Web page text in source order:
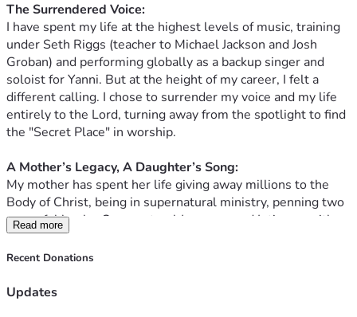
The Surrendered Voice:
I have spent my life at the highest levels of music, training
under Seth Riggs (teacher to Michael Jackson and Josh
Groban) and performing globally as a backup singer and
soloist for Yanni. But at the height of my career, I felt a
different calling. I chose to surrender my voice and my life
entirely to the Lord, turning away from the spotlight to find
the "Secret Place" in worship.
​A Mother’s Legacy, A Daughter’s Song:
My mother has spent her life giving away millions to the
Body of Christ, being in supernatural ministry, penning two
powerful books: Supernatural Journeys and Intimacy with
the Lord through her first book, "The Lover's Dance: A
Journey Through the Song of Solomon." My previous album
audible voiceover as well. Now, I am preparing to record a
Read more
Recent Donations
Updates